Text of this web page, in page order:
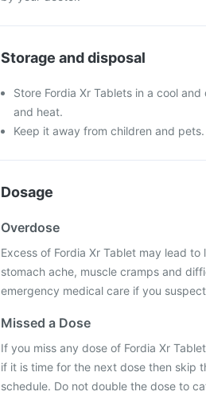
Storage and disposal
Store Fordia Xr Tablets in a cool
and heat.
Keep it away from children and pets.
Dosage
Overdose
Excess of Fordia Xr Tablet may lead
stomach ache, muscle cramps and
emergency medical care if you
Missed a Dose
If you miss any dose of Fordia Xr
if it is time for the next dose then skip
schedule. Do not double the dose to